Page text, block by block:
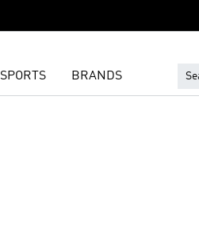
SPORTS BRANDS